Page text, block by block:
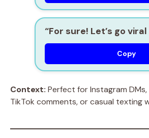
“For sure! Let’s go viral
Copy
Context: Perfect for Instagram
TikTok comments, or casual texting